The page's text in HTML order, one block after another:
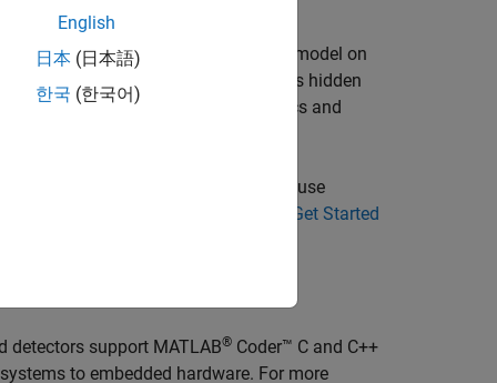
supervised learning
, which trains a model on
unsupervised learning
, which finds hidden
Machine Learning in MATLAB
(Statistics and
models, and apps. You can use
Get Started
detectors support MATLAB® Coder™ C and C++
to embedded hardware. For more
English
日本 (日本語)
한국 (한국어)